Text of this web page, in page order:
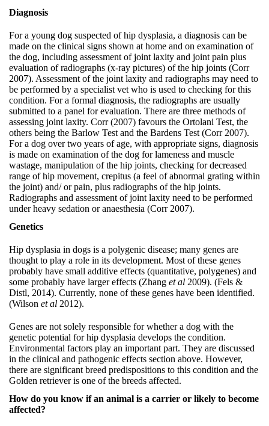
Diagnosis
For a young dog suspected of hip dysplasia, a diagnosis can be
made on the clinical signs shown at home and on examination of
the dog, including assessment of joint laxity and joint pain plus
evaluation of radiographs (x-ray pictures) of the hip joints (Corr
2007). Assessment of the joint laxity and radiographs may need to
be performed by a specialist vet who is used to checking for this
condition. For a formal diagnosis, the radiographs are usually
submitted to a panel for evaluation. There are three methods of
assessing joint laxity. Corr (2007) favours the Ortolani Test, the
others being the Barlow Test and the Bardens Test (Corr 2007).
For a dog over two years of age, with appropriate signs, diagnosis
is made on examination of the dog for lameness and muscle
wastage, manipulation of the hip joints, checking for decreased
range of hip movement, crepitus (a feel of abnormal grating within
the joint) and/ or pain, plus radiographs of the hip joints.
Radiographs and assessment of joint laxity need to be performed
under heavy sedation or anaesthesia (Corr 2007).
Genetics
Hip dysplasia in dogs is a polygenic disease; many genes are
thought to play a role in its development. Most of these genes
probably have small additive effects (quantitative, polygenes) and
some probably have larger effects (Zhang et al 2009). (Fels &
Distl, 2014). Currently, none of these genes have been identified.
(Wilson et al 2012).
Genes are not solely responsible for whether a dog with the
genetic potential for hip dysplasia develops the condition.
Environmental factors play an important part. They are discussed
in the clinical and pathogenic effects section above. However,
there are significant breed predispositions to this condition and the
Golden retriever is one of the breeds affected.
How do you know if an animal is a carrier or likely to become
affected?